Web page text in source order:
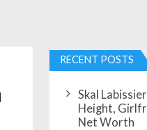
RECENT POSTS
Skal
Height,
Net Worth